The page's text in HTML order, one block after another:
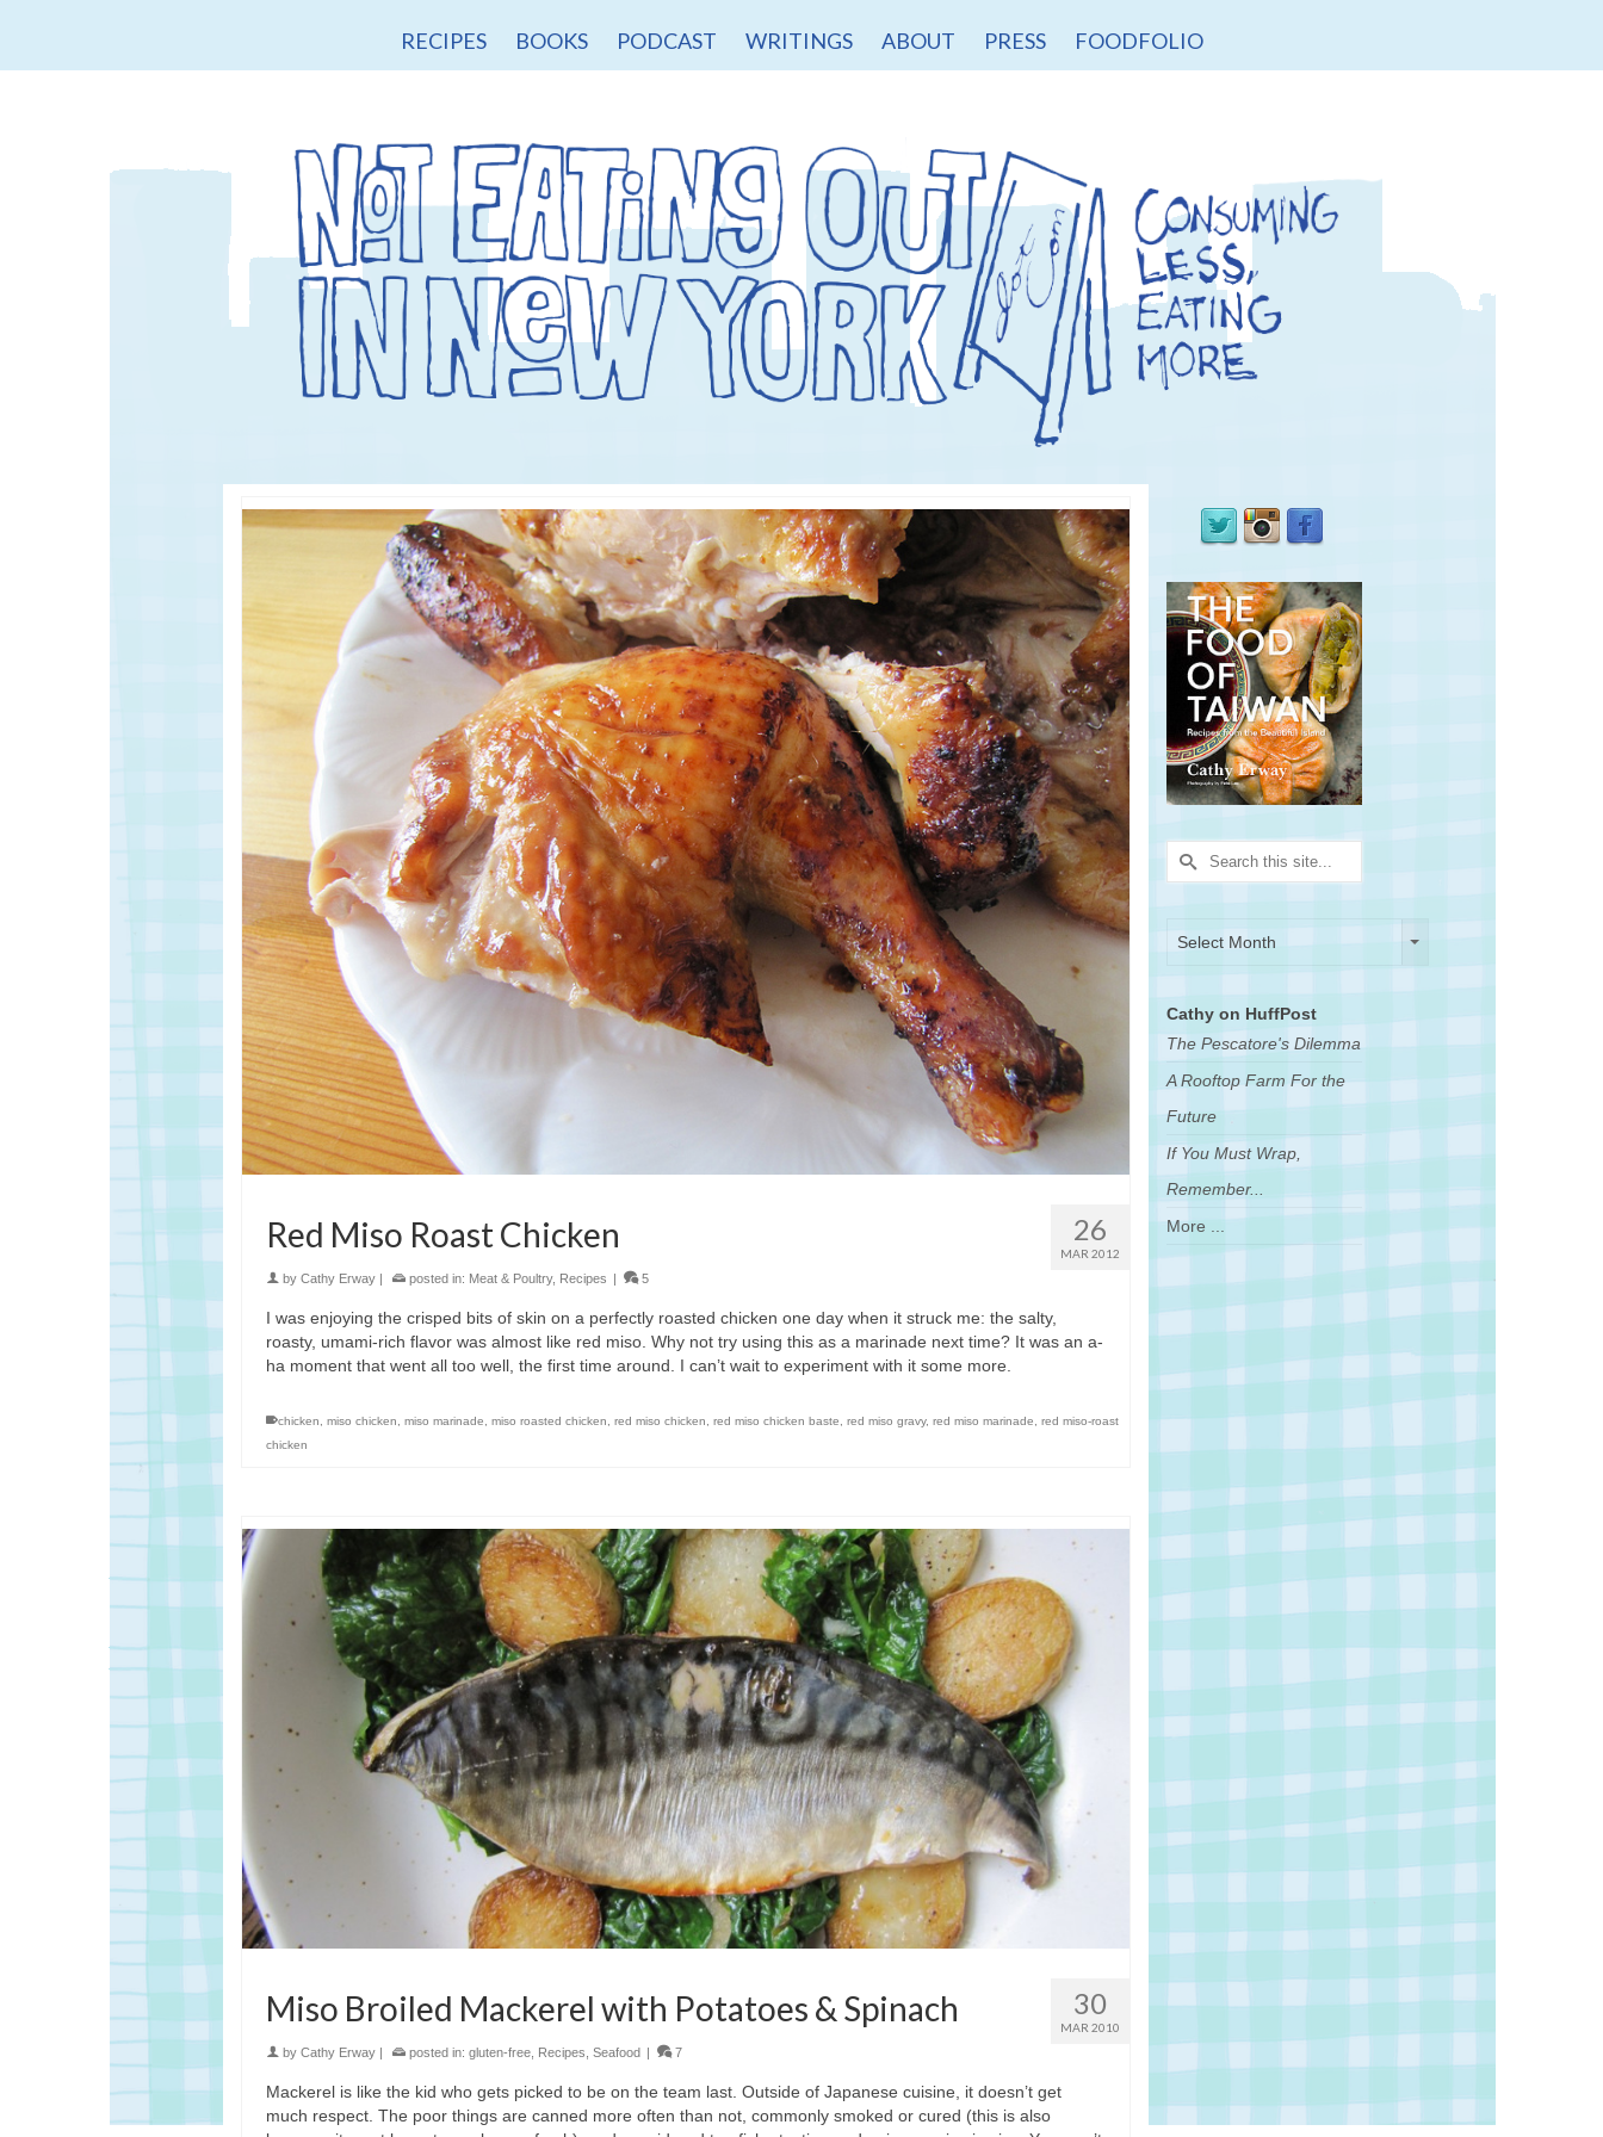
RECIPES BOOKS PODCAST WRITINGS ABOUT PRESS FOODFOLIO
26
MAR 2012
Red Miso Roast Chicken
by Cathy Erway posted in: Meat & Poultry, Recipes 5
I was enjoying the crisped bits of skin on a perfectly roasted chicken one day when it struck me: the salty,
roasty, umami-rich flavor was almost like red miso. Why not try using this as a marinade next time? It was an a-
ha moment that went all too well, the first time around. I can’t wait to experiment with it some more.
chicken, miso chicken, miso marinade, miso roasted chicken, red miso chicken, red miso chicken baste, red miso gravy, red miso marinade, red miso-roast
chicken
30
MAR 2010
Miso Broiled Mackerel with Potatoes & Spinach
by Cathy Erway posted in: gluten-free Recipes Seafood 7
Mackerel is like the kid who gets picked to be on the team last. Outside of Japanese cuisine, it doesn’t get
much respect. The poor things are canned more often than not, commonly smoked or cured (this is also
Search
for:
Select Month
Cathy on HuffPost
The Pescatore's Dilemma
A Rooftop Farm For the
Future
If You Must Wrap,
Remember...
More ...